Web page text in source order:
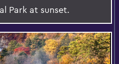
Park at sunset.